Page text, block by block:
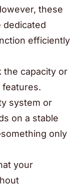
these
dedicated
efficiently
the capacity or
features.
system or
on a stable
only
your